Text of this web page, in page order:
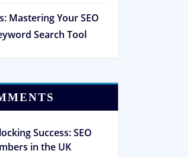
Mastering Your SEO
Search Tool
Success: SEO
in the UK